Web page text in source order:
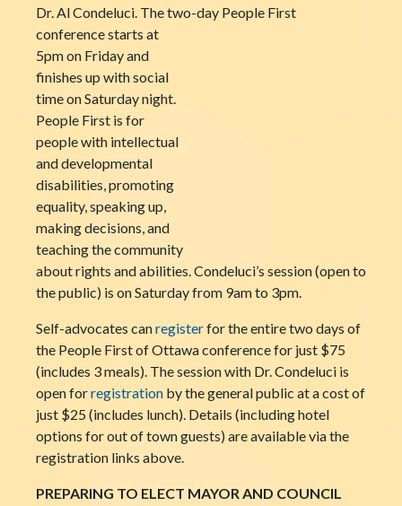
Dr. Al Condeluci. The two-day People First
conferencestarts at
5pm on Friday and
finishes up with social
time on Saturday night.
People First is for
people with intellectual
and developmental
disabilities, promoting
equality, speaking up,
making decisions, and
teaching the community
about rights and abilities. Condeluci’s session (open to
the public) is on Saturday from 9am to 3pm.
Self-advocates canregisterfor the entire two days of
the People First of Ottawa conference for just $75
(includes 3 meals). The session with Dr. Condeluci is
open forregistration by the general public at a cost of
just $25 (includes lunch). Details (including hotel
options for out of town guests) are available via the
registration links above.
PREPARING TO ELECT MAYOR AND COUNCIL